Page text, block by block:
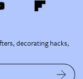
decorating hacks,